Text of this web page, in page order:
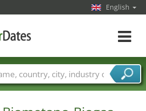
English
Toggle
Countries
Cities